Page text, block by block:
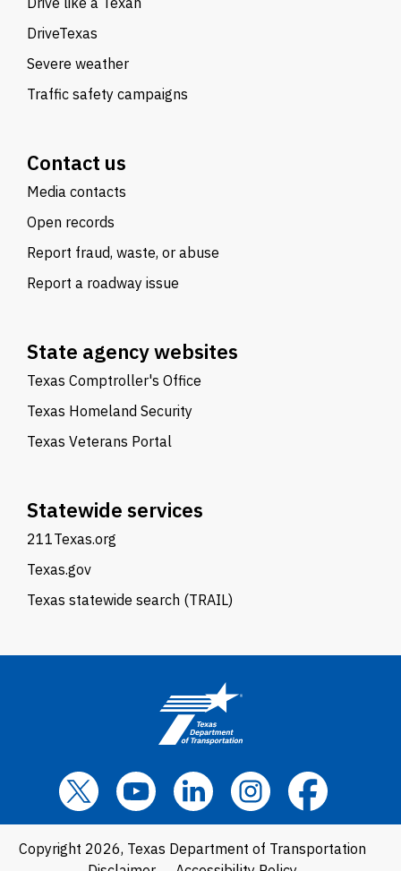
DriveTexas
Severe weather
Traffic safety campaigns
Contact us
Media contacts
Open records
Report fraud, waste, or abuse
Report a roadway issue
State agency websites
Texas Comptroller's Office
Texas Homeland Security
Texas Veterans Portal
Statewide services
211Texas.org
Texas.gov
Texas statewide search (TRAIL)
Copyright 2026, Texas Department of Transportation